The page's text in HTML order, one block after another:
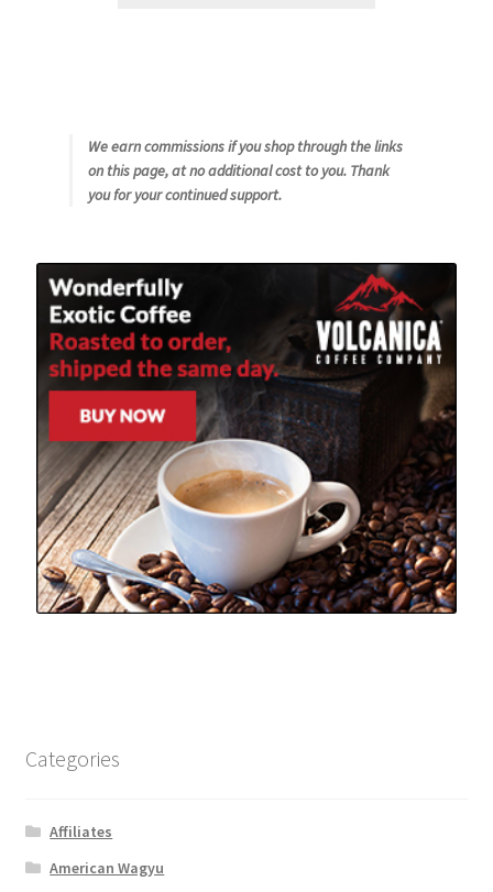
We earn commissions if you shop through the links
on this page, at no additional cost to you. Thank
you for your continued support.
Categories
Affiliates
American Wagyu